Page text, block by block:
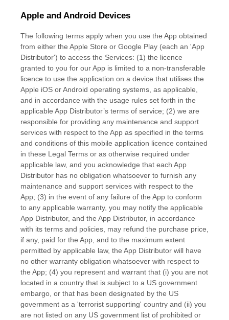
Apple and Android Devices
The following terms apply when you use the App obtained
from either the Apple Store or Google Play (each an 'App
Distributor') to access the Services: (1) the licence
granted to you for our App is limited to a non-transferable
licence to use the application on a device that utilises the
Apple iOS or Android operating systems, as applicable,
and in accordance with the usage rules set forth in the
applicable App Distributor’s terms of service; (2) we are
responsible for providing any maintenance and support
services with respect to the App as specified in the terms
and conditions of this mobile application licence contained
in these Legal Terms or as otherwise required under
applicable law, and you acknowledge that each App
Distributor has no obligation whatsoever to furnish any
maintenance and support services with respect to the
App; (3) in the event of any failure of the App to conform
to any applicable warranty, you may notify the applicable
App Distributor, and the App Distributor, in accordance
with its terms and policies, may refund the purchase price,
if any, paid for the App, and to the maximum extent
permitted by applicable law, the App Distributor will have
no other warranty obligation whatsoever with respect to
the App; (4) you represent and warrant that (i) you are not
located in a country that is subject to a US government
embargo, or that has been designated by the US
government as a 'terrorist supporting' country and (ii) you
are not listed on any US government list of prohibited or